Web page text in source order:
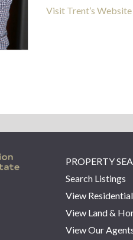
Visit Trent’s Website
PROPERTY
Search Listings
View
View Land &
View Our